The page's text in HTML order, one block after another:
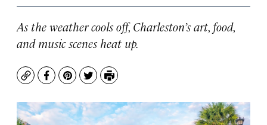
As the weather cools off, Charleston’s art, food,
and music scenes heat up.
CopyFacebook
Pinterest
TwitterPrint